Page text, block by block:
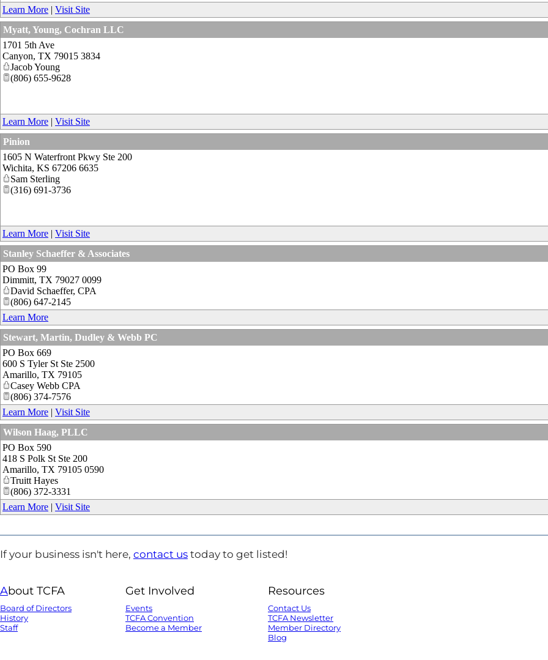
Learn More | Visit Site
Myatt, Young, Cochran LLC
1701 5th Ave
Canyon, TX 79015 3834
Jacob Young
(806) 655-9628
Learn More | Visit Site
Pinion
1605 N Waterfront Pkwy Ste 200
Wichita, KS 67206 6635
Sam Sterling
(316) 691-3736
Learn More | Visit Site
Stanley Schaeffer & Associates
PO Box 99
Dimmitt, TX 79027 0099
David Schaeffer, CPA
(806) 647-2145
Learn More
Stewart, Martin, Dudley & Webb PC
PO Box 669
600 S Tyler St Ste 2500
Amarillo, TX 79105
Casey Webb CPA
(806) 374-7576
Learn More | Visit Site
Wilson Haag, PLLC
PO Box 590
418 S Polk St Ste 200
Amarillo, TX 79105 0590
Truitt Hayes
(806) 372-3331
Learn More | Visit Site
If your business isn't here, contact us today to get listed!
About TCFA
Board of Directors
History
Staff
Get Involved
Events
TCFA Convention
Become a Member
Resources
Contact Us
TCFA Newsletter
Member Directory
Blog